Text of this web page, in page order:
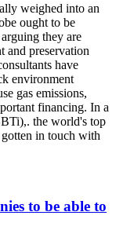
weighed into an
ought to be
they are
and preservation
have
environment
gas emissions,
financing. In a
the world's top
in touch with
to be able to